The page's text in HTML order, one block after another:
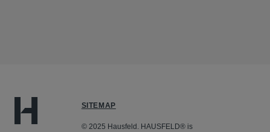
SITEMAP
© 2025 Hausfeld. HAUSFELD® is